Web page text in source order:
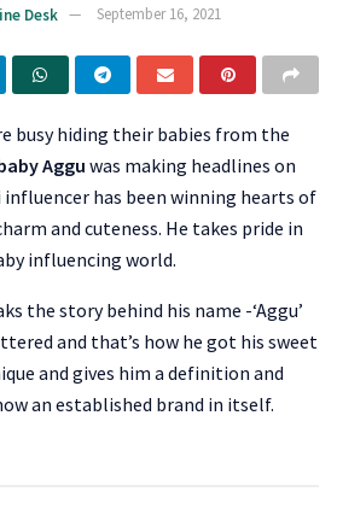
Desk September 16, 2021
busy hiding their babies from the
Aggu was making headlines on
has been winning hearts of
and cuteness. He takes pride in
influencing world.
the story behind his name -‘Aggu’
and that’s how he got his sweet
and gives him a definition and
an established brand in itself.